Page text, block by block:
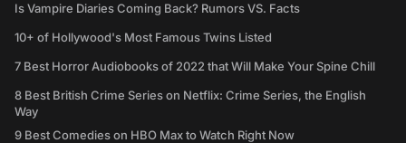
Is Vampire Diaries Coming Back? Rumors VS. Facts
10+ of Hollywood's Most Famous Twins Listed
7 Best Horror Audiobooks of 2022 that Will Make Your Spine Chill
8 Best British Crime Series on Netflix: Crime Series, the English
Way
9 Best Comedies on HBO Max to Watch Right Now